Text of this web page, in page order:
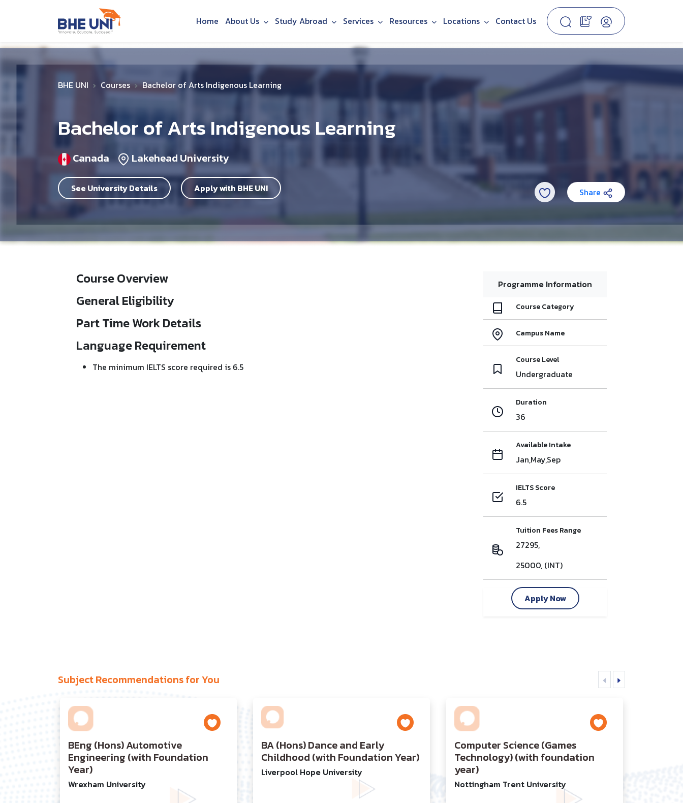
Home About Us Study Abroad Services Resources Locations Contact Us
BHE UNI Courses Bachelor of Arts Indigenous Learning
Bachelor of Arts Indigenous Learning
Canada Lakehead University
See University Details Apply with BHE UNI Share
Course Overview
General Eligibility
Part Time Work Details
Language Requirement
The minimum IELTS score required is 6.5
Programme Information
Course Category
Campus Name
Course Level
Undergraduate
Duration
36
Available Intake
Jan,May,Sep
IELTS Score
6.5
Tuition Fees Range
27295,
25000, (INT)
Apply Now
Subject Recommendations for You
BEng (Hons) Automotive
Engineering (with Foundation
Year)
Wrexham University
BA (Hons) Dance and Early
Childhood (with Foundation Year)
Liverpool Hope University
Computer Science (Games
Technology) (with foundation
year)
Nottingham Trent University